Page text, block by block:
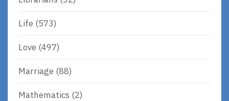
Life (573)
Love (497)
Marriage (88)
Mathematics (2)